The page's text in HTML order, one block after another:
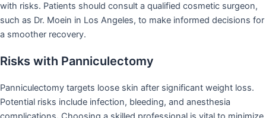
with risks. Patients should consult a qualified cosmetic surgeon,
such as Dr. Moein in Los Angeles, to make informed decisions for
a smoother recovery.
Risks with Panniculectomy
Panniculectomy targets loose skin after significant weight loss.
Potential risks include infection, bleeding, and anesthesia